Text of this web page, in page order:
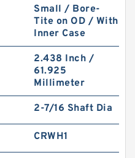
Small / Bore-
Tite on OD / With
Inner Case
2.438 Inch /
61.925
Millimeter
2-7/16 Shaft Dia
CRWH1